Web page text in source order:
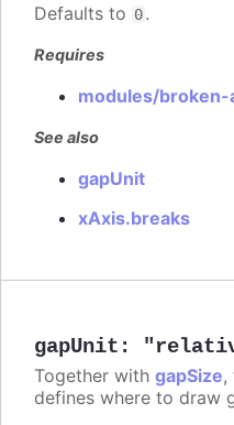
Defaults to 0.
Requires
modules/broken-
See also
gapUnit
xAxis.breaks
gapUnit :
Together with gapSize,
defines where to draw